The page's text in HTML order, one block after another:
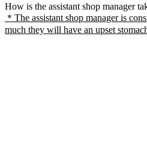
How is the assistant shop manager
＊The assistant shop manager is
much they will have an upset